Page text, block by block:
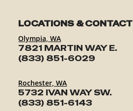
LOCATIONS & CONTACT
Olympia, WA
7821 MARTIN WAY E.
(833) 851-6029
Rochester, WA
5732 IVAN WAY SW.
(833) 851-6143
ABOUT